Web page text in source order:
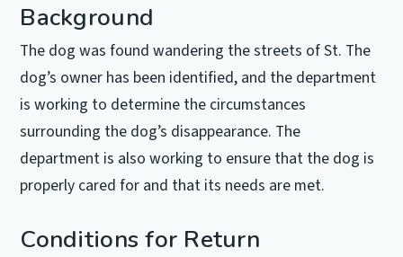
Background
The dog was found wandering the streets of St. The
dog’s owner has been identified, and the department
is working to determine the circumstances
surrounding the dog’s disappearance. The
department is also working to ensure that the dog is
properly cared for and that its needs are met.
Conditions for Return